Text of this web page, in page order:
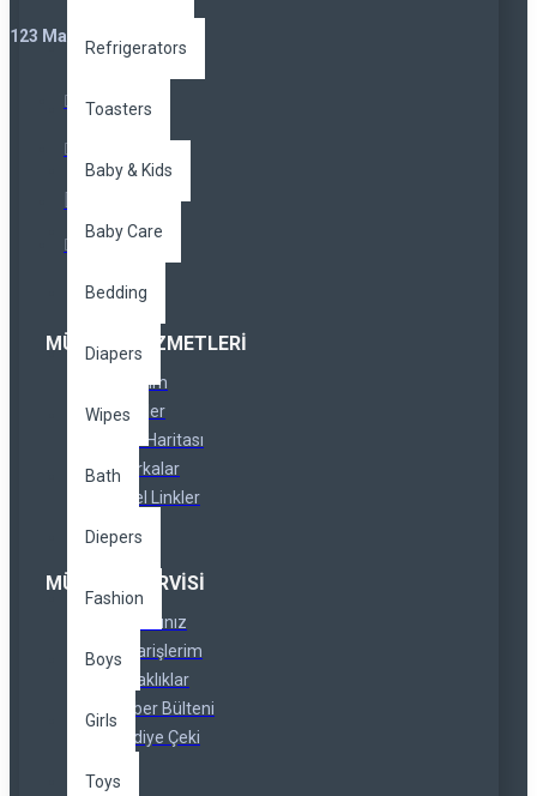
Refrigerators
Toasters
Baby & Kids
Baby Care
Bedding
Diapers
Wipes
Bath
Diepers
Fashion
Boys
Girls
Toys
123 Main St. London, UK
MÜŞTERI HIZMETLERI
İletişim
İadeler
Site Haritası
Markalar
Özel Linkler
MÜŞTERI SERVISI
Hesabınız
Siparişlerim
Ortaklıklar
Haber Bülteni
Hediye Çeki